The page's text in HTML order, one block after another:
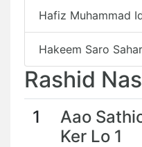
Hafiz Muhammad
Hakeem Saro
Rashid
1
Aao
Ker Lo 1